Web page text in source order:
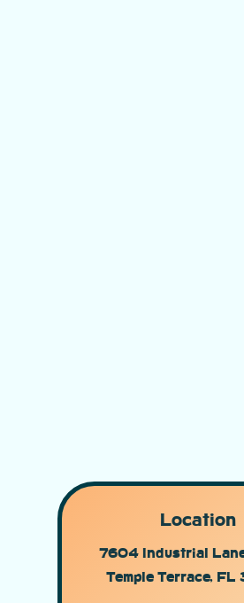
Location
7604 Industrial
Temple Terrace,